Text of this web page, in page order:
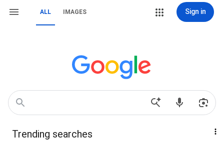
ALL IMAGES Sign in
Trending searches